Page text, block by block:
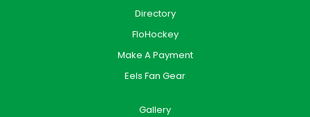
Directory
FloHockey
Make A Payment
Eels Fan Gear
Gallery